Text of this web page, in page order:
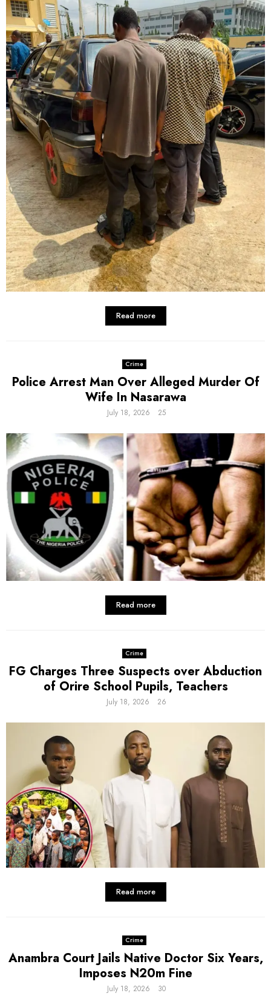
Read more
Crime
Police Arrest Man Over Alleged Murder Of
Wife In Nasarawa
July 18, 2026 25
Read more
Crime
FG Charges Three Suspects over Abduction
of Orire School Pupils, Teachers
July 18, 2026 26
Read more
Crime
Anambra Court Jails Native Doctor Six Years,
Imposes N20m Fine
July 18, 2026 30